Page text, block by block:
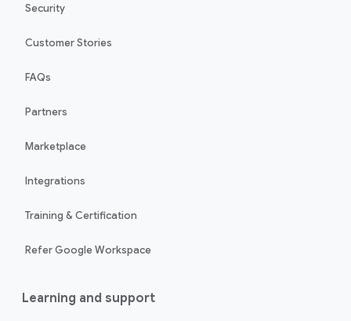
Security
Customer Stories
FAQs
Partners
Marketplace
Integrations
Training & Certification
Refer Google Workspace
Learning and support